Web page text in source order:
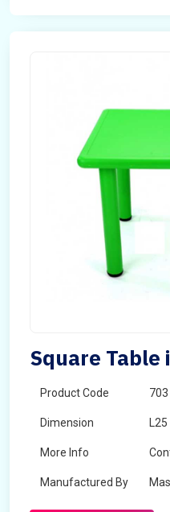
Square Table
Product Code 703
Dimension
More Info
Manufactured By